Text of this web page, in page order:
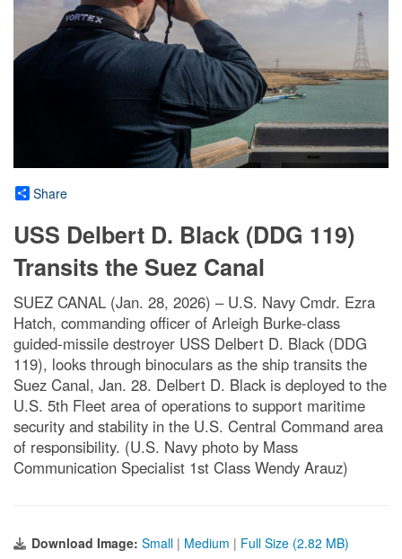
Share
USS Delbert D. Black (DDG 119)
Transits the Suez Canal
SUEZ CANAL (Jan. 28, 2026) – U.S. Navy Cmdr. Ezra
Hatch, commanding officer of Arleigh Burke-class
guided-missile destroyer USS Delbert D. Black (DDG
119), looks through binoculars as the ship transits the
Suez Canal, Jan. 28. Delbert D. Black is deployed to the
U.S. 5th Fleet area of operations to support maritime
security and stability in the U.S. Central Command area
of responsibility. (U.S. Navy photo by Mass
Communication Specialist 1st Class Wendy Arauz)
Download Image: Small | Medium | Full Size (2.82 MB)